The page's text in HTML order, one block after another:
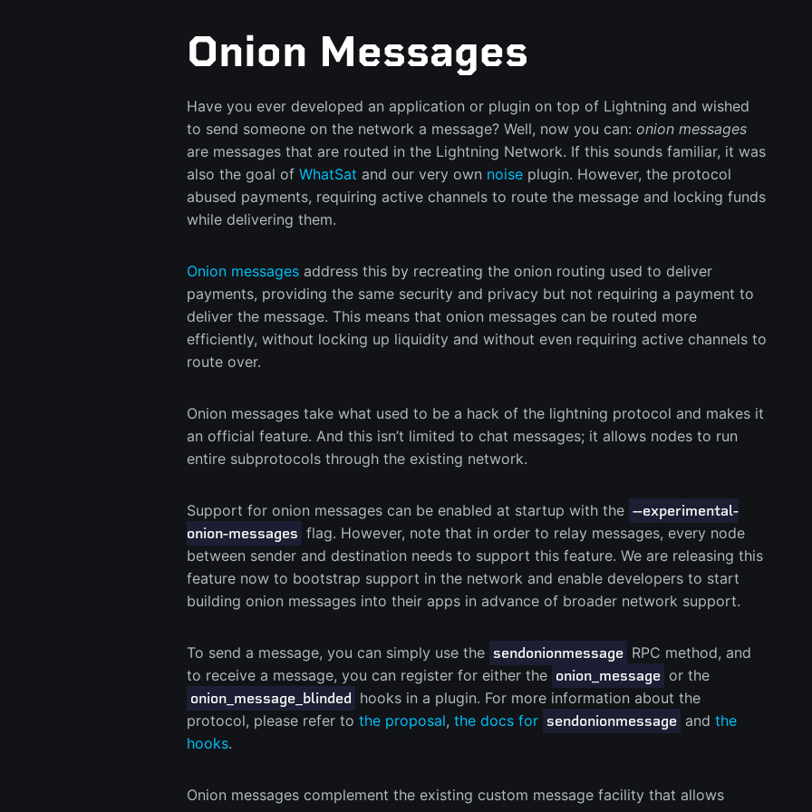
Onion Messages
Have you ever developed an application or plugin on top of Lightning and wished
to send someone on the network a message? Well, now you can: onion messages
are messages that are routed in the Lightning Network. If this sounds familiar, it was
also the goal of WhatSat and our very own noiseplugin. However, the protocol
abused payments, requiring active channels to route the message and locking funds
while delivering them.
Onion messagesaddress this by recreating the onion routing used to deliver
payments, providing the same security and privacy but not requiring a payment to
deliver the message. This means that onion messages can be routed more
efficiently, without locking up liquidity and without even requiring active channels to
route over.
Onion messages take what used to be a hack of the lightning protocol and makes it
an official feature. And this isn’t limited to chat messages; it allows nodes to run
entire subprotocols through the existing network.
Support for onion messages can be enabled at startup with the --experimental-
onion-messages flag. However, note that in order to relay messages, every node
between sender and destination needs to support this feature. We are releasing this
feature now to bootstrap support in the network and enable developers to start
building onion messages into their apps in advance of broader network support.
To send a message, you can simply use the sendonionmessage RPC method, and
to receive a message, you can register for either the onion_message or the
onion_message_blinded hooks in a plugin. For more information about the
protocol, please refer to the proposal, the docs for sendonionmessage and the
hooks.
Onion messages complement the existing custom message facility that allows